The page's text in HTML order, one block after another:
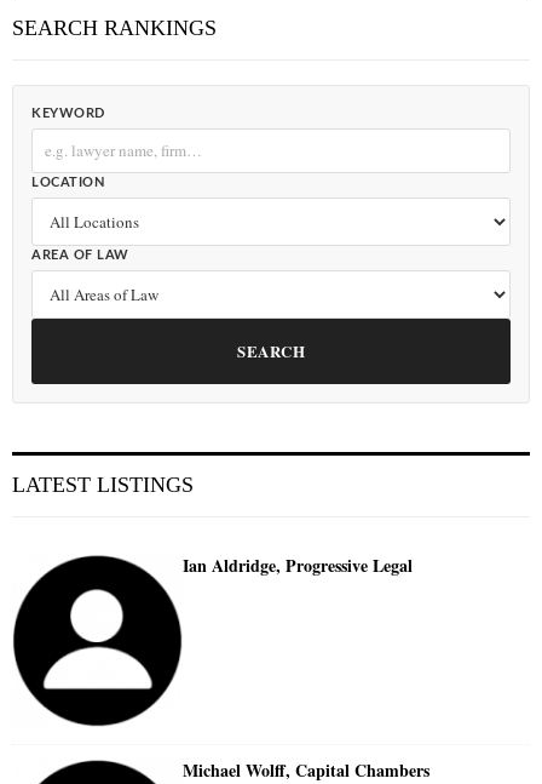
SEARCH RANKINGS
KEYWORD
LOCATION
AREA OF LAW
SEARCH
LATEST LISTINGS
Ian Aldridge, Progressive Legal
Michael Wolff, Capital Chambers